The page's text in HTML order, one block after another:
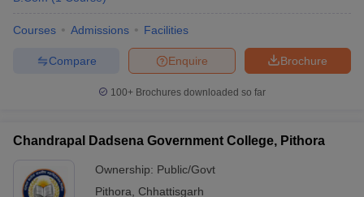
Courses Admissions Facilities
Brochure
Enquire
Compare
100+ Brochures downloaded so far
Chandrapal Dadsena Government College, Pithora
Ownership: Public/Govt
Pithora
Chhattisgarh